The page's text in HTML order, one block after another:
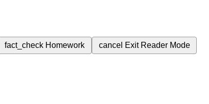
fact_check Homework cancel Exit Reader Mode